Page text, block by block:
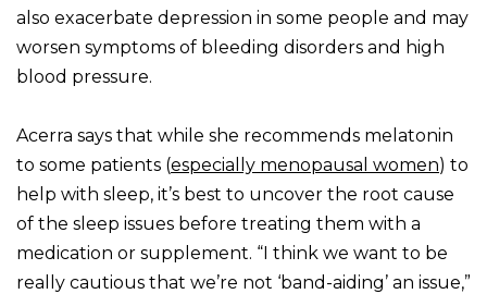
also exacerbate depression in some people and may
worsen symptoms of bleeding disorders and high
blood pressure.
Acerra says that while she recommends melatonin
to some patients (especially menopausal women) to
help with sleep, it’s best to uncover the root cause
of the sleep issues before treating them with a
medication or supplement. “I think we want to be
really cautious that we’re not ‘band-aiding’ an issue,”